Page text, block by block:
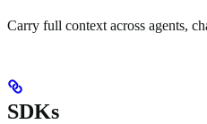
Carry full context across agents,
SDKs